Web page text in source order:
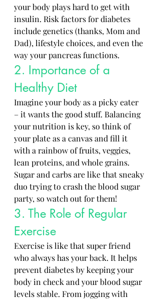
your body plays hard to get with
insulin. Risk factors for diabetes
include genetics (thanks, Mom and
Dad), lifestyle choices, and even the
way your pancreas functions.
2. Importance of a
Healthy Diet
Imagine your body as a picky eater
– it wants the good stuff. Balancing
your nutrition is key, so think of
your plate as a canvas and fill it
with a rainbow of fruits, veggies,
lean proteins, and whole grains.
Sugar and carbs are like that sneaky
duo trying to crash the blood sugar
party, so watch out for them!
3. The Role of Regular
Exercise
Exercise is like that super friend
who always has your back. It helps
prevent diabetes by keeping your
body in check and your blood sugar
levels stable. From jogging with